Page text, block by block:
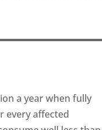
a year when fully
every affected